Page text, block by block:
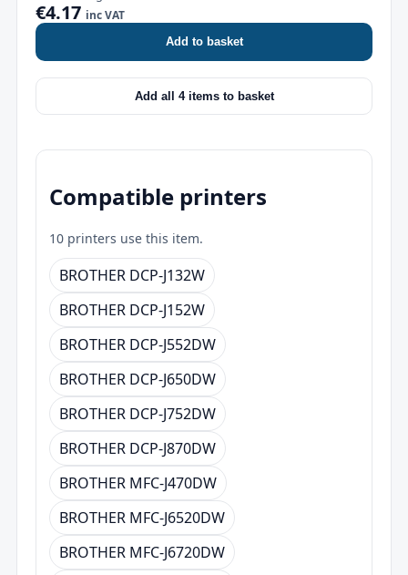
€4.17 inc VAT
Add to basket
Add all 4 items to basket
Compatible printers
10 printers use this item.
BROTHER DCP-J132W
BROTHER DCP-J152W
BROTHER DCP-J552DW
BROTHER DCP-J650DW
BROTHER DCP-J752DW
BROTHER DCP-J870DW
BROTHER MFC-J470DW
BROTHER MFC-J6520DW
BROTHER MFC-J6720DW